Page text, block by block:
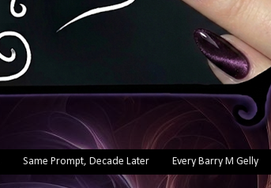
Same Prompt, Decade Later Every Barry M Gelly